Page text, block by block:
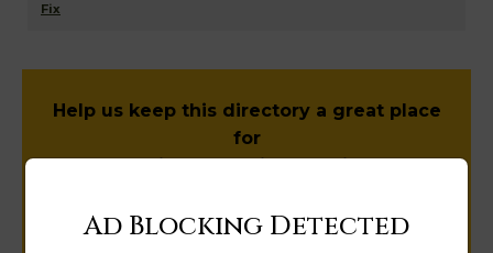
Fix
Help us keep this directory a great place
for
public records information.
SUBMIT NEW LINK
Ad Blocking Detected